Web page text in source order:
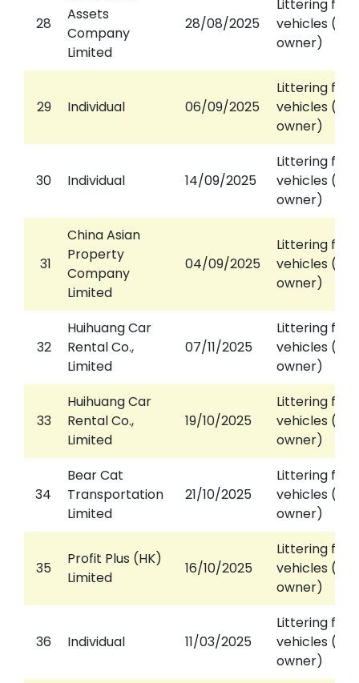
28
Assets
Company
Limited
28/08/2025
Littering
vehicles
owner)
29 Individual 06/09/2025
Littering
vehicles
owner)
30 Individual 14/09/2025
Littering
vehicles
owner)
31
China Asian
Property
Company
Limited
04/09/2025
Littering
vehicles
owner)
32
Huihuang Car
Rental Co.,
Limited
07/11/2025
Littering
vehicles
owner)
33
Huihuang Car
Rental Co.,
Limited
19/10/2025
Littering
vehicles
owner)
34
Bear Cat
Transportation
Limited
21/10/2025
Littering
vehicles
owner)
35
Profit Plus (HK)
Limited
16/10/2025
Littering
vehicles
owner)
36 Individual 11/03/2025
Littering
vehicles
owner)